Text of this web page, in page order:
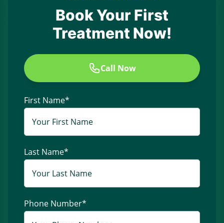
Book Your First
Treatment Now!
Call Now
First Name*
Last Name*
Phone Number*